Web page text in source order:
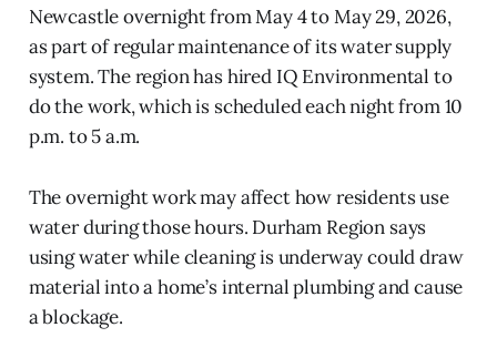
Newcastle overnight from May 4 to May 29, 2026,
as part of regular maintenance of its water supply
system. The region has hired IQ Environmental to
do the work, which is scheduled each night from 10
p.m. to 5 a.m.
The overnight work may affect how residents use
water during those hours. Durham Region says
using water while cleaning is underway could draw
material into a home’s internal plumbing and cause
a blockage.